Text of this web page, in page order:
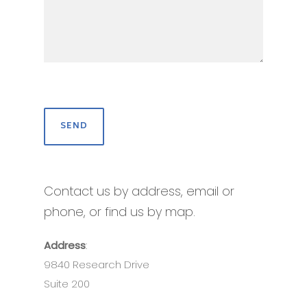
Contact us by address, email or
phone, or find us by map.
Address:
9840 Research Drive
Suite 200